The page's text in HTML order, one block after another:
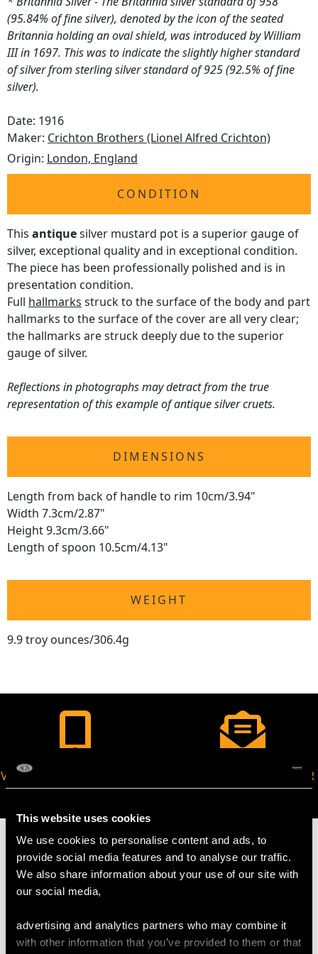
This website uses cookies
We use cookies to personalise content and ads, to
provide social media features and to analyse our traffic.
We also share information about your use of our site with
our social media,
advertising and analytics partners who may combine it
with other information that you’ve provided to them or that
(95.84% of fine silver), denoted by the icon of the seated
Britannia holding an oval shield, was introduced by William
III in 1697. This was to indicate the slightly higher standard
of silver from sterling silver standard of 925 (92.5% of fine
silver).
Date: 1916
Maker: Crichton Brothers (Lionel Alfred Crichton)
Origin: London, England
CONDITION
This antiquesilver mustard pot is a superior gauge of
silver, exceptional quality and in exceptional condition.
The piece has been professionally polished and is in
presentation condition.
Full hallmarks struck to the surface of the body and part
hallmarks to the surface of the cover are all very clear;
the hallmarks are struck deeply due to the superior
gauge of silver.
Reflections in photographs may detract from the true
representation of this example of antique silver cruets.
DIMENSIONS
Length from back of handle to rim 10cm/3.94"
Width 7.3cm/2.87"
Height 9.3cm/3.66"
Length of spoon 10.5cm/4.13"
WEIGHT
9.9 troy ounces/306.4g
VIRTUAL APPOINTMENT
AVAILABLE
JOIN OUR NEWSLETTER
MAY WE ALSO SUGGEST…